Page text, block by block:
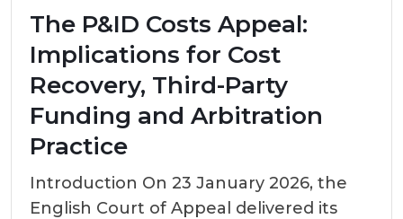
The P&ID Costs Appeal:
Implications for Cost
Recovery, Third-Party
Funding and Arbitration
Practice
Introduction On 23 January 2026, the
English Court of Appeal delivered its